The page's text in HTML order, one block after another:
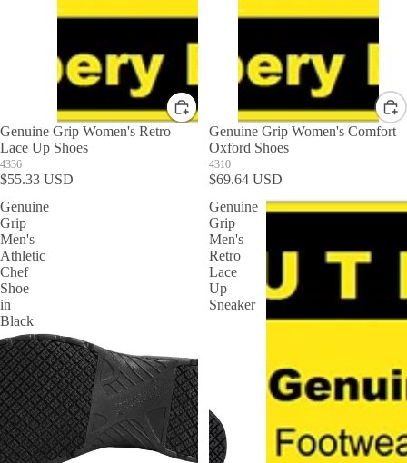
Genuine Grip Women's Retro
Lace Up Shoes
4336
$55.33 USD
Genuine Grip Women's Comfort
Oxford Shoes
4310
$69.64 USD
Genuine
Grip
Men's
Athletic
Chef
Shoe
in
Black
Genuine
Grip
Men's
Retro
Lace
Up
Sneaker